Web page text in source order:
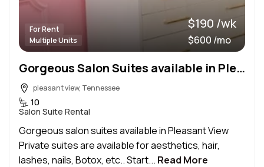
For Rent
Multiple Units
$190 /wk
$600 /mo
Gorgeous Salon Suites available in Pleasant View starting at 190.00 Build out pacckages included
pleasant view, Tennessee
10
Salon Suite Rental
Gorgeous salon suites available in Pleasant View
Private suites are available for aesthetics, hair,
lashes, nails, Botox, etc.. Start... Read More